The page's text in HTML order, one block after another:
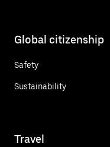
Global citizenship
Safety
Sustainability
Travel